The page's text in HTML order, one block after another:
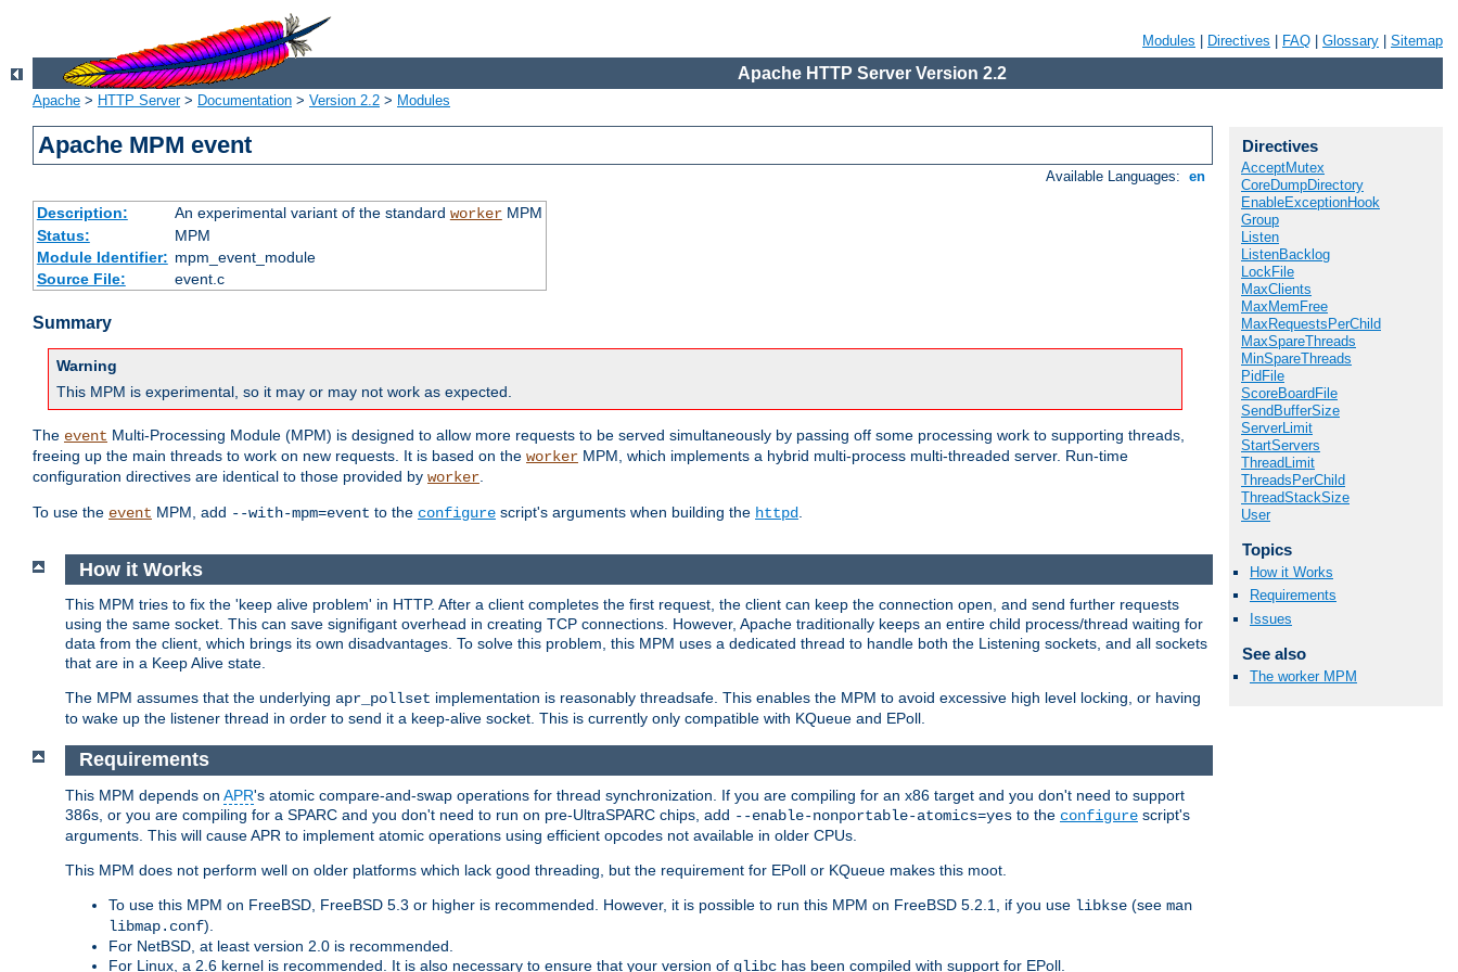
Modules Directives FAQ Glossary Sitemap
Apache HTTP Server Version 2.2
Apache > HTTP Server> Documentation > Version 2.2 > Modules
Apache MPM event
Available Languages: en
Description: An experimental variant of the standard workerMPM
Status:
MPM
Module Identifier: mpm_event_module
Source File:
event.c
Summary
Warning
This MPM is experimental, so it may or may not work as expected.
The event Multi-Processing Module (MPM) is designed to allow more requests to be served simultaneously by passing off some processing work to supporting threads,
freeing up the main threads to work on new requests. It is based on the worker MPM, which implements a hybrid multi-process multi-threaded server. Run-time
configuration directives are identical to those provided by worker
To use the event MPM, add --with-mpm=event to the configure script's arguments when building the httpd
Directives
AcceptMutex
CoreDumpDirectory
EnableExceptionHook
Group
Listen
ListenBacklog
LockFile
MaxClients
MaxMemFree
MaxRequestsPerChild
MaxSpareThreads
MinSpareThreads
PidFile
ScoreBoardFile
SendBufferSize
ServerLimit
StartServers
ThreadLimit
ThreadsPerChild
ThreadStackSize
User
Topics
How it Works
Requirements
Issues
See also
The worker MPM
How it Works
This MPM tries to fix the 'keep alive problem' in HTTP. After a client completes the first request, the client can keep the connection open, and send further requests
using the same socket. This can save signifigant overhead in creating TCP connections. However, Apache traditionally keeps an entire child process/thread waiting for
data from the client, which brings its own disadvantages. To solve this problem, this MPM uses a dedicated thread to handle both the Listening sockets, and all sockets
that are in a Keep Alive state.
The MPM assumes that the underlying apr_pollset implementation is reasonably threadsafe. This enables the MPM to avoid excessive high level locking, or having
to wake up the listener thread in order to send it a keep-alive socket. This is currently only compatible with KQueue and EPoll.
Requirements
This MPM depends on APR's atomic compare-and-swap operations for thread synchronization. If you are compiling for an x86 target and you don't need to support
386s, or you are compiling for a SPARC and you don't need to run on pre-UltraSPARC chips, add --enable-nonportable-atomics=yes to the configure script's
arguments. This will cause APR to implement atomic operations using efficient opcodes not available in older CPUs.
This MPM does not perform well on older platforms which lack good threading, but the requirement for EPoll or KQueue makes this moot.
To use this MPM on FreeBSD, FreeBSD 5.3 or higher is recommended. However, it is possible to run this MPM on FreeBSD 5.2.1, if you use libkse (see man
libmap.conf).
For NetBSD, at least version 2.0 is recommended.
For Linux, a 2.6 kernel is recommended. It is also necessary to ensure that your version of glibc has been compiled with support for EPoll.